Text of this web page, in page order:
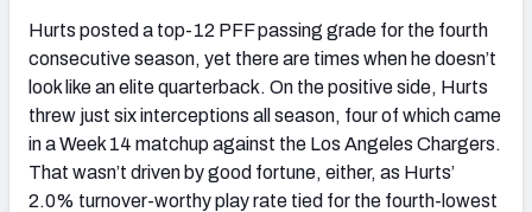
Hurts posted a top-12 PFF passing grade for the fourth
consecutive season, yet there are times when he doesn’t
look like an elite quarterback. On the positive side, Hurts
threw just six interceptions all season, four of which came
in a Week 14 matchup against the Los Angeles Chargers.
That wasn’t driven by good fortune, either, as Hurts’
2.0% turnover-worthy play rate tied for the fourth-lowest